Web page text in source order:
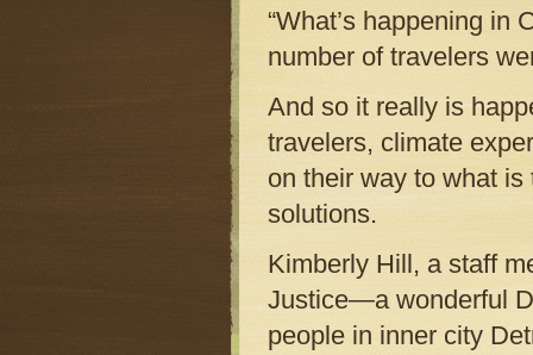
“What’s happening in
number of travelers
And so it really is
travelers, climate
on their way to what is
solutions.
Kimberly Hill, a staff
Justice—a wonderful
people in inner city